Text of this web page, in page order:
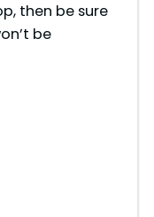
then be sure
be